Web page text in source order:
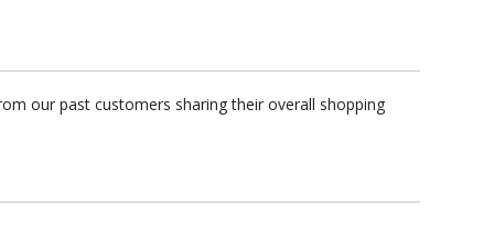
our past customers sharing their overall shopping